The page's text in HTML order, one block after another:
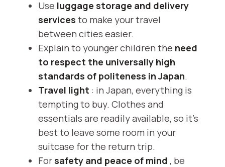
Use luggage storage and delivery
services to make your travel
between cities easier.
Explain to younger children the need
to respect the universally high
standards of politeness in Japan.
Travel light : in Japan, everything is
tempting to buy. Clothes and
essentials are readily available, so it's
best to leave some room in your
suitcase for the return trip.
For safety and peace of mind , be